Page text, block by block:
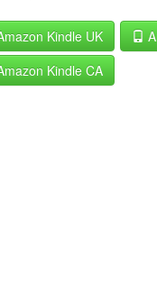
Kindle UK
Kindle CA